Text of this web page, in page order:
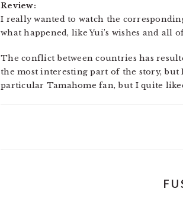
Review:
I really wanted to watch the
what happened, like Yui’s wishes and all
The conflict between countries has
the most interesting part of the story,
particular Tamahome fan, but I quite